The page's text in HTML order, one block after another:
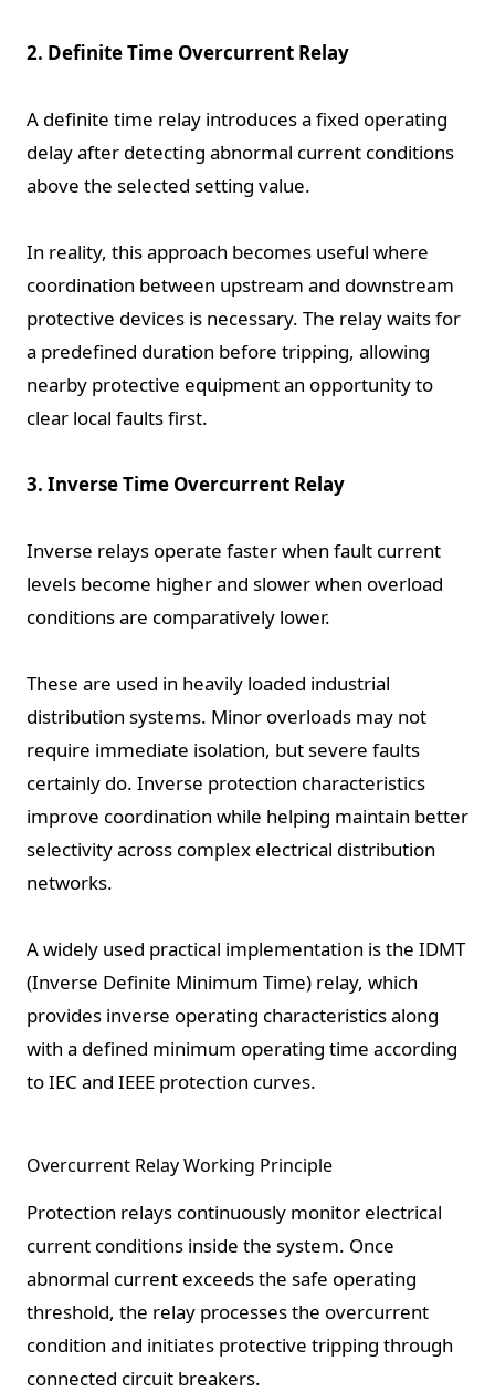
2. Definite Time Overcurrent Relay
A definite time relay introduces a fixed operating
delay after detecting abnormal current conditions
above the selected setting value.
In reality, this approach becomes useful where
coordination between upstream and downstream
protective devices is necessary. The relay waits for
a predefined duration before tripping, allowing
nearby protective equipment an opportunity to
clear local faults first.
3. Inverse Time Overcurrent Relay
Inverse relays operate faster when fault current
levels become higher and slower when overload
conditions are comparatively lower.
These are used in heavily loaded industrial
distribution systems. Minor overloads may not
require immediate isolation, but severe faults
certainly do. Inverse protection characteristics
improve coordination while helping maintain better
selectivity across complex electrical distribution
networks.
A widely used practical implementation is the IDMT
(Inverse Definite Minimum Time) relay, which
provides inverse operating characteristics along
with a defined minimum operating time according
to IEC and IEEE protection curves.
Overcurrent Relay Working Principle
Protection relays continuously monitor electrical
current conditions inside the system. Once
abnormal current exceeds the safe operating
threshold, the relay processes the overcurrent
condition and initiates protective tripping through
connected circuit breakers.